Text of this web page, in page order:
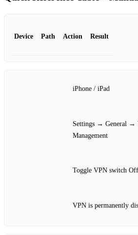
Device Path Action Result
iPhone / iPad
Settings → General →
Management
Toggle VPN switch
VPN is permanently